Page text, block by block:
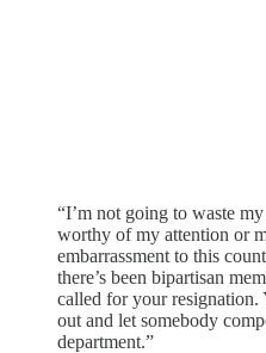
“I’m not going to waste
worthy of my attention or
embarrassment to this
there’s been bipartisan
called for your resignation.
out and let somebody
department.”